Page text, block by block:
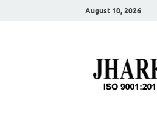
August 10, 2026